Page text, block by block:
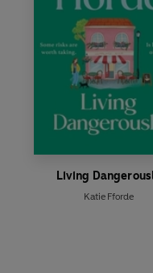
Living
Katie Fforde